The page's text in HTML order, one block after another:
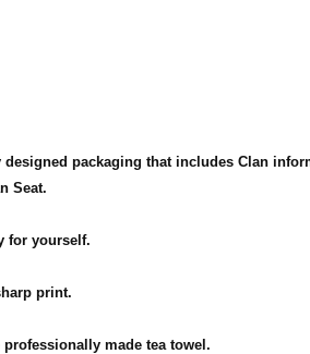
packaging that includes Clan
Seat.
for yourself.
print.
made tea towel.